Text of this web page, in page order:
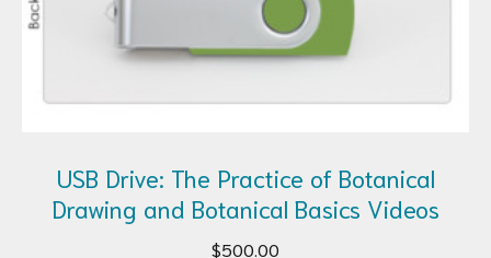
USB Drive: The Practice of Botanical
Drawing and Botanical Basics Videos
$500.00